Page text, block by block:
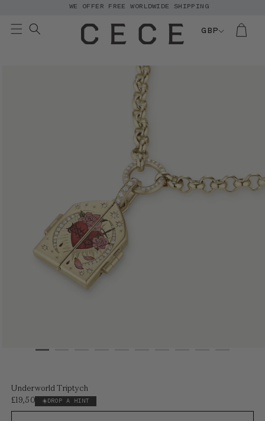
WE OFFER FREE WORLDWIDE SHIPPING
GBP
in
modal
Underworld Triptych
Regular
price
£19,500 DROP A HINT